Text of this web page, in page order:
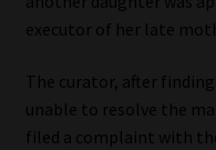
executor of her late
The curator, after
unable to resolve the
filed a complaint with